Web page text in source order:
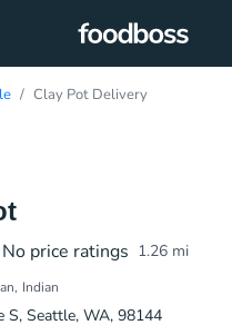
Clay Pot Delivery
No price ratings 1.26 mi
Indian
S, Seattle, WA, 98144